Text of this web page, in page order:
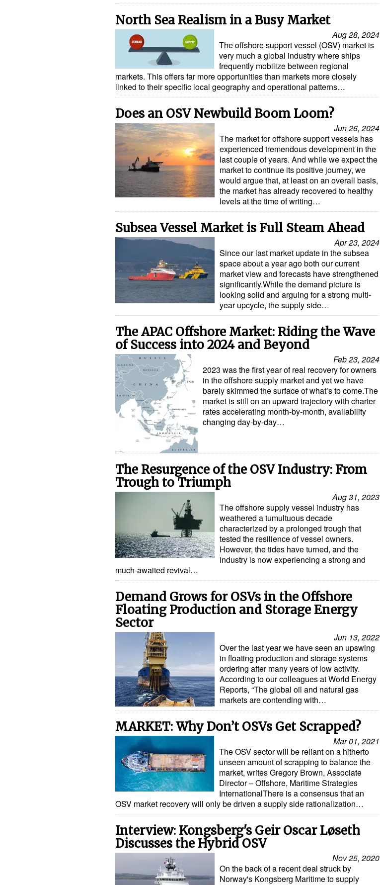
North Sea Realism in a Busy Market
Aug 28, 2024
The offshore support vessel (OSV) market is
very much a global industry where ships
frequently mobilize between regional
markets. This offers far more opportunities than markets more closely
linked to their specific local geography and operational patterns…
Does an OSV Newbuild Boom Loom?
Jun 26, 2024
The market for offshore support vessels has
experienced tremendous development in the
last couple of years. And while we expect the
market to continue its positive journey, we
would argue that, at least on an overall basis,
the market has already recovered to healthy
levels at the time of writing…
Subsea Vessel Market is Full Steam Ahead
Apr 23, 2024
Since our last market update in the subsea
space about a year ago both our current
market view and forecasts have strengthened
significantly.While the demand picture is
looking solid and arguing for a strong multi-
year upcycle, the supply side…
The APAC Offshore Market: Riding the Wave
of Success into 2024 and Beyond
Feb 23, 2024
2023 was the first year of real recovery for owners
in the offshore supply market and yet we have
barely skimmed the surface of what’s to come.The
market is still on an upward trajectory with charter
rates accelerating month-by-month, availability
changing day-by-day…
The Resurgence of the OSV Industry: From
Trough to Triumph
Aug 31, 2023
The offshore supply vessel industry has
weathered a tumultuous decade
characterized by a prolonged trough that
tested the resilience of vessel owners.
However, the tides have turned, and the
industry is now experiencing a strong and
much-awaited revival…
Demand Grows for OSVs in the Offshore
Floating Production and Storage Energy
Sector
Jun 13, 2022
Over the last year we have seen an upswing
in floating production and storage systems
ordering after many years of low activity.
According to our colleagues at World Energy
Reports, “The global oil and natural gas
markets are contending with…
MARKET: Why Don’t OSVs Get Scrapped?
Mar 01, 2021
The OSV sector will be reliant on a hitherto
unseen amount of scrapping to balance the
market, writes Gregory Brown, Associate
Director – Offshore, Maritime Strategies
InternationalThere is a consensus that an
OSV market recovery will only be driven a supply side rationalization…
Interview: Kongsberg's Geir Oscar Løseth
Discusses the Hybrid OSV
Nov 25, 2020
On the back of a recent deal struck by
Norway's Kongsberg Maritime to supply